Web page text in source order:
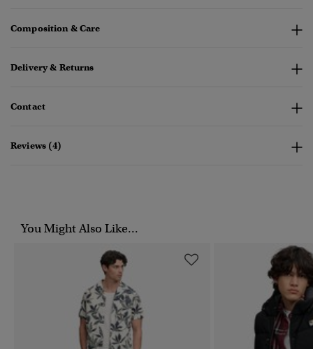
Composition & Care
Delivery & Returns
Contact
Reviews (4)
You Might Also Like...